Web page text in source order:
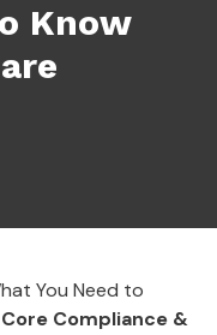
Know
You Need to
Core Compliance &